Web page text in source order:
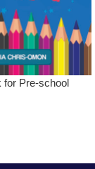
Pre-school